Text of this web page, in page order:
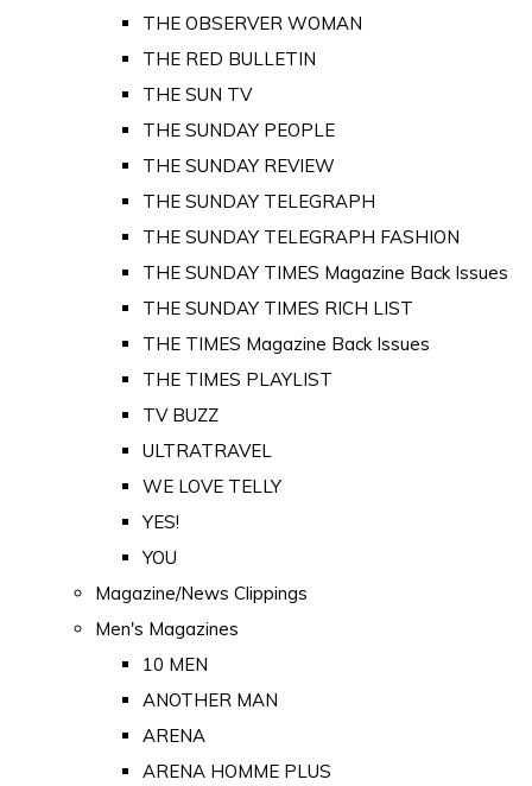
THE OBSERVER WOMAN
THE RED BULLETIN
THE SUN TV
THE SUNDAY PEOPLE
THE SUNDAY REVIEW
THE SUNDAY TELEGRAPH
THE SUNDAY TELEGRAPH FASHION
THE SUNDAY TIMES Magazine Back Issues
THE SUNDAY TIMES RICH LIST
THE TIMES Magazine Back Issues
THE TIMES PLAYLIST
TV BUZZ
ULTRATRAVEL
WE LOVE TELLY
YES!
YOU
Magazine/News Clippings
Men's Magazines
10 MEN
ANOTHER MAN
ARENA
ARENA HOMME PLUS